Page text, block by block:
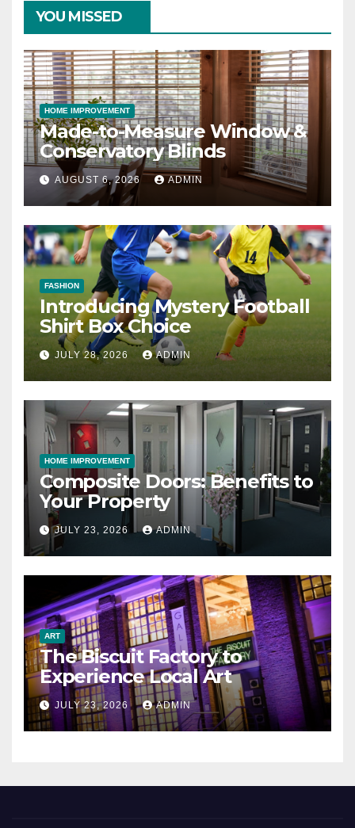
YOU MISSED
HOME IMPROVEMENT
Made-to-Measure Window &
Conservatory Blinds
AUGUST 6, 2026 ADMIN
FASHION
Introducing Mystery Football
Shirt Box Choice
JULY 28, 2026 ADMIN
HOME IMPROVEMENT
Composite Doors: Benefits to
Your Property
JULY 23, 2026 ADMIN
ART
The Biscuit Factory to
Experience Local Art
JULY 23, 2026 ADMIN